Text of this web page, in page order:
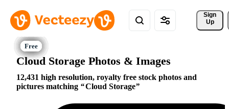
Sign
Up
Cloud Storage Photos & Images
12,431 high resolution, royalty free stock photos and
pictures matching
Cloud Storage